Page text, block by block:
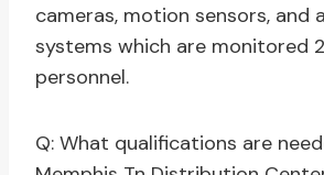
cameras, motion sensors, and
systems which are monitored
personnel.
Q: What qualifications are